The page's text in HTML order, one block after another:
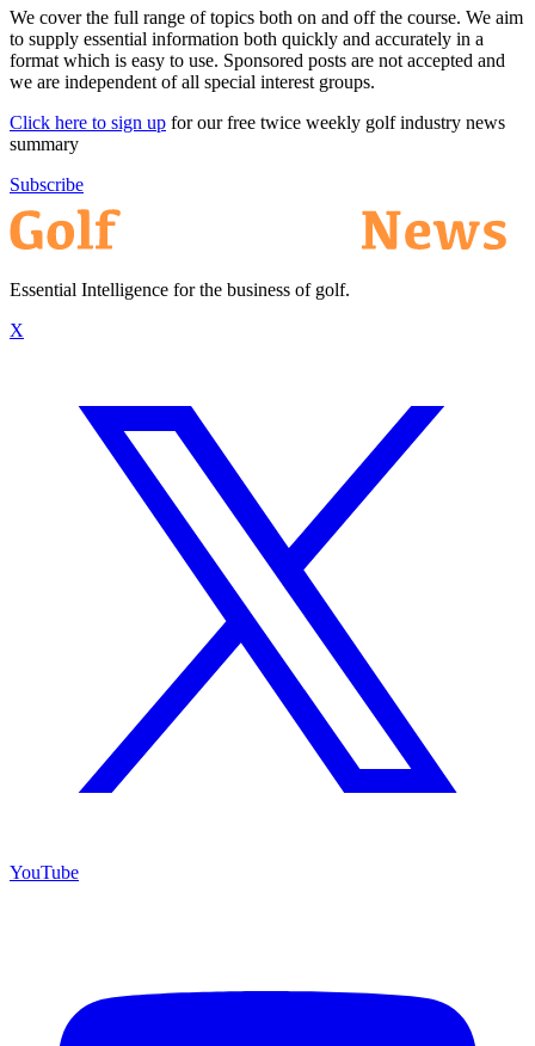
We cover the full range of topics both on and off the course. We aim
to supply essential information both quickly and accurately in a
format which is easy to use. Sponsored posts are not accepted and
we are independent of all special interest groups.
Click here to sign up for our free twice weekly golf industry news
summary
Subscribe
Essential Intelligence for the business of golf.
X
YouTube